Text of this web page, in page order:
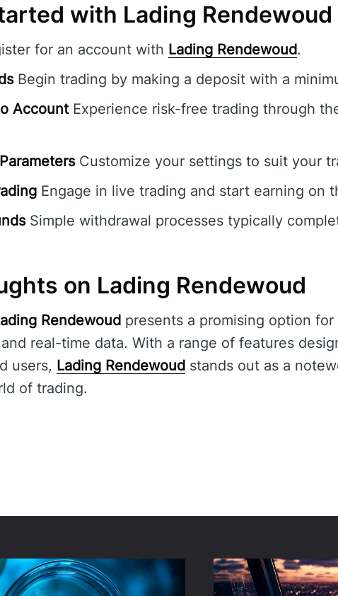
with Lading Rendewoud
for an account with Lading Rendewoud.
Begin trading by making a deposit with a
AccountExperience risk-free trading through
Customize your settings to suit your
Engage in live trading and start earning on
Simple withdrawal processes typically
on Lading Rendewoud
Rendewoud presents a promising option
real-time data. With a range of features
users, Lading Rendewoud stands out as a
of trading.